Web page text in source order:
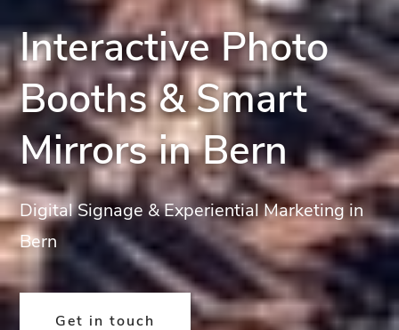
Interactive Photo
Booths & Smart
Mirrors in Bern
Digital Signage & Experiential Marketing in
Bern
Get in touch